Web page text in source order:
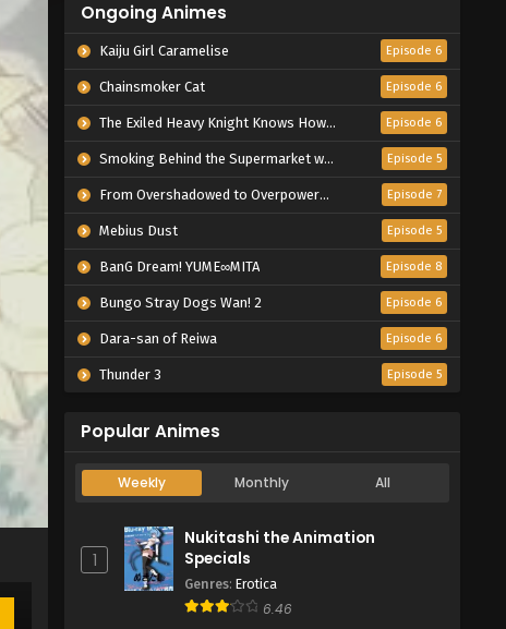
Ongoing Animes
Kaiju Girl Caramelise Episode 6
Chainsmoker Cat Episode 6
The Exiled Heavy Knight Knows How to Game the System Episode 6
Smoking Behind the Supermarket with You Episode 5
From Overshadowed to Overpowered: Second Reincarnation of a Talentless Sage Episode 7
Mebius Dust Episode 5
BanG Dream! YUME∞MITA Episode 8
Bungo Stray Dogs Wan! 2 Episode 6
Dara-san of Reiwa Episode 6
Thunder 3 Episode 5
Popular Animes
Weekly Monthly All
1
Nukitashi the Animation
Specials
Genres: Erotica
6.46